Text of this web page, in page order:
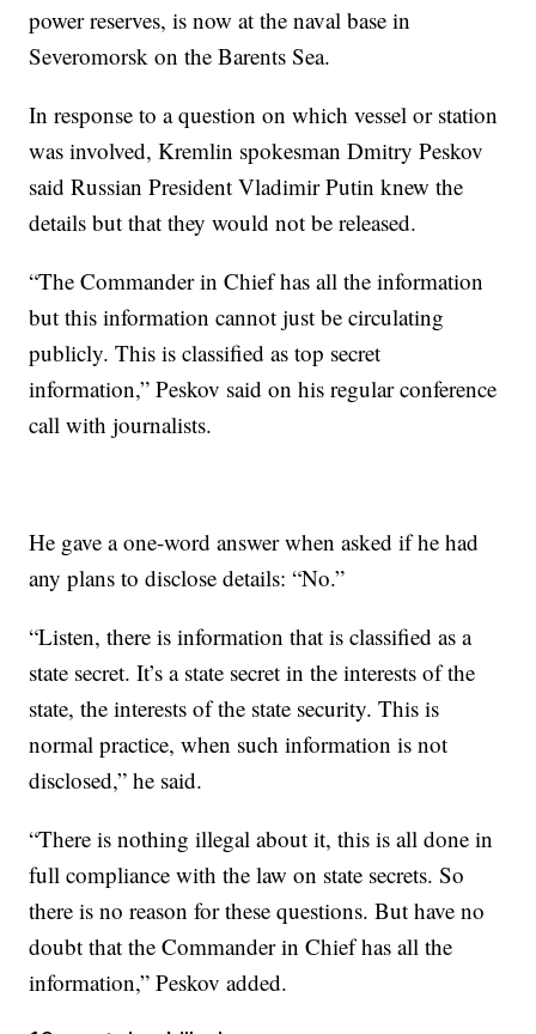
power reserves, is now at the naval base in
Severomorsk on the Barents Sea.
In response to a question on which vessel or station
was involved, Kremlin spokesman Dmitry Peskov
said Russian President Vladimir Putin knew the
details but that they would not be released.
“The Commander in Chief has all the information
but this information cannot just be circulating
publicly. This is classified as top secret
information,” Peskov said on his regular conference
call with journalists.
He gave a one-word answer when asked if he had
any plans to disclose details: “No.”
“Listen, there is information that is classified as a
state secret. It’s a state secret in the interests of the
state, the interests of the state security. This is
normal practice, when such information is not
disclosed,” he said.
“There is nothing illegal about it, this is all done in
full compliance with the law on state secrets. So
there is no reason for these questions. But have no
doubt that the Commander in Chief has all the
information,” Peskov added.